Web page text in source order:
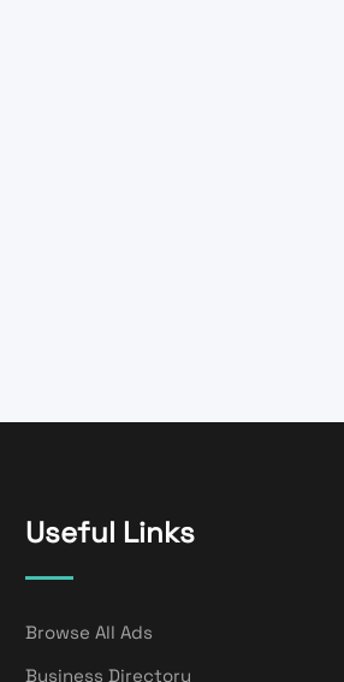
Useful Links
Browse All Ads
Business Directory